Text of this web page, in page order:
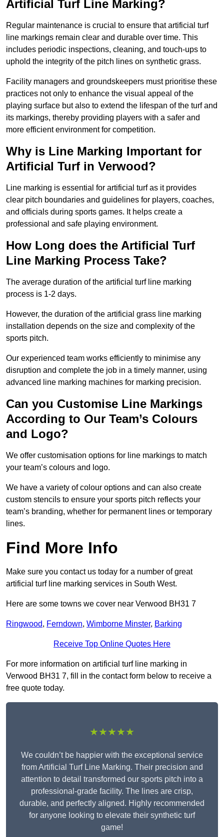
Artificial Turf Line Marking?
Regular maintenance is crucial to ensure that artificial turf
line markings remain clear and durable over time. This
includes periodic inspections, cleaning, and touch-ups to
uphold the integrity of the pitch lines on synthetic grass.
Facility managers and groundskeepers must prioritise these
practices not only to enhance the visual appeal of the
playing surface but also to extend the lifespan of the turf and
its markings, thereby providing players with a safer and
more efficient environment for competition.
Why is Line Marking Important for
Artificial Turf in Verwood?
Line marking is essential for artificial turf as it provides
clear pitch boundaries and guidelines for players, coaches,
and officials during sports games. It helps create a
professional and safe playing environment.
How Long does the Artificial Turf
Line Marking Process Take?
The average duration of the artificial turf line marking
process is 1-2 days.
However, the duration of the artificial grass line marking
installation depends on the size and complexity of the
sports pitch.
Our experienced team works efficiently to minimise any
disruption and complete the job in a timely manner, using
advanced line marking machines for marking precision.
Can you Customise Line Markings
According to Our Team’s Colours
and Logo?
We offer customisation options for line markings to match
your team’s colours and logo.
We have a variety of colour options and can also create
custom stencils to ensure your sports pitch reflects your
team’s branding, whether for permanent lines or temporary
lines.
Find More Info
Make sure you contact us today for a number of great
artificial turf line marking services in South West.
Here are some towns we cover near Verwood BH31 7
Ringwood, Ferndown, Wimborne Minster, Barking
Receive Top Online Quotes Here
For more information on artificial turf line marking in
Verwood BH31 7, fill in the contact form below to receive a
free quote today.
★★★★★
We couldn’t be happier with the exceptional service
from Artificial Turf Line Marking. Their precision and
attention to detail transformed our sports pitch into a
professional-grade facility. The lines are crisp,
durable, and perfectly aligned. Highly recommended
for anyone looking to elevate their synthetic turf
game!